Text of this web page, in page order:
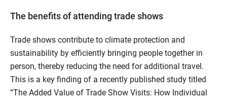
The benefits of attending trade shows
Trade shows contribute to climate protection and
sustainability by efficiently bringing people together in
person, thereby reducing the need for additional travel.
This is a key finding of a recently published study titled
“The Added Value of Trade Show Visits: How Individual